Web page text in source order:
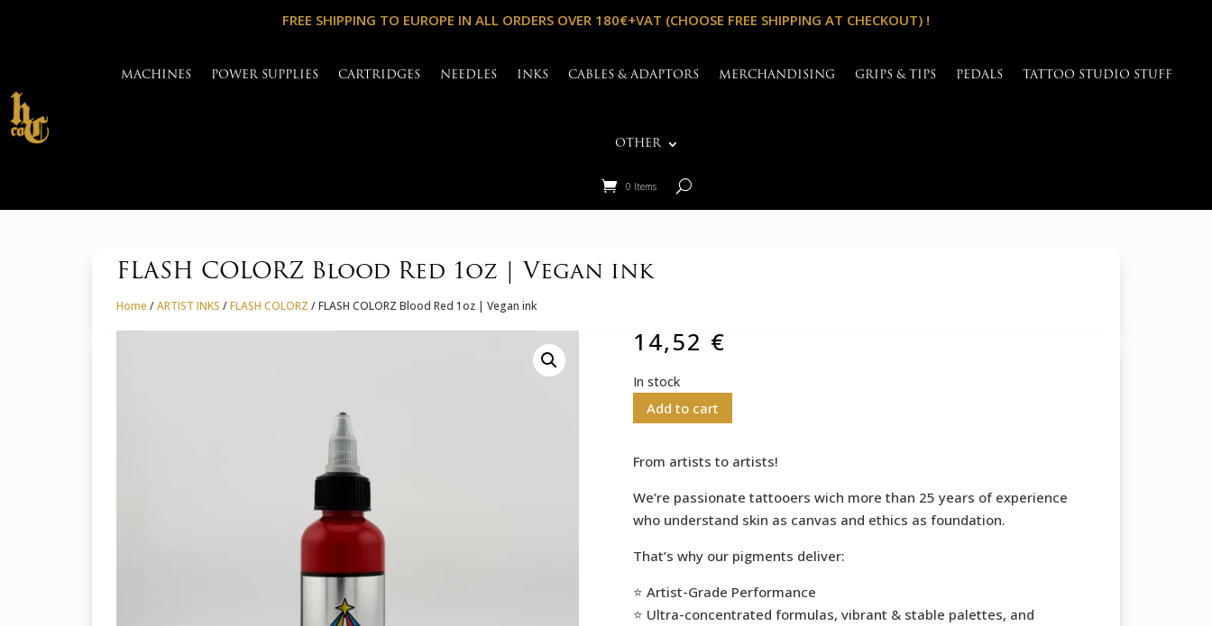
FREE SHIPPING TO EUROPE IN ALL ORDERS OVER 180€+VAT (CHOOSE FREE SHIPPING AT CHECKOUT) !
MACHINES POWER SUPPLIES CARTRIDGES NEEDLES INKS CABLES & ADAPTORS MERCHANDISING GRIPS & TIPS PEDALS TATTOO STUDIO STUFF
OTHER
0 Items
FLASH COLORZ Blood Red 1oz | Vegan ink
Home /ARTIST INKS /FLASH COLORZ / FLASH COLORZ Blood Red 1oz | Vegan ink
14,52 €
In stock
Add to cart
From artists to artists!
We’re passionate tattooers wich more than 25 years of experience
who understand skin as canvas and ethics as foundation.
That’s why our pigments deliver:
⭐️ Artist-Grade Performance
⭐️ Ultra-concentrated formulas, vibrant & stable palettes, and